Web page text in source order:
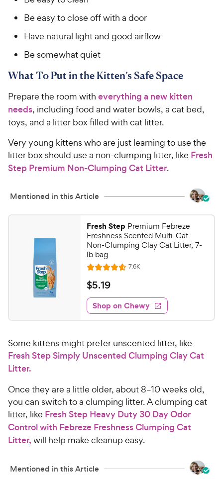
Be easy to close off with a door
Have natural light and good airflow
Be somewhat quiet
What To Put in the Kitten’s Safe Space
Prepare the room with everything a new kitten
needs, including food and water bowls, a cat bed,
toys, and a litter box filled with cat litter.
Very young kittens who are just learning to use the
litter box should use a non-clumping litter, like Fresh
Step Premium Non-Clumping Cat Litter.
Mentioned in this Article
Fresh Step Premium Febreze
Freshness Scented Multi-Cat
Non-Clumping Clay Cat Litter, 7-
lb bag
R
a
t
e
d
4
6
o
o
5
s
t
a
7.6KR
e
w
s
$
5
.
1
C
h
y
P
r
i
c
$5.19
Shop on Chewy
Some kittens might prefer unscented litter, like
Fresh Step Simply Unscented Clumping Clay Cat
Litter.
Once they are a little older, about 8–10 weeks old,
you can switch to a clumping litter. A clumping cat
litter, like Fresh Step Heavy Duty 30 Day Odor
Control with Febreze Freshness Clumping Cat
Litter, will help make cleanup easy.
Mentioned in this Article